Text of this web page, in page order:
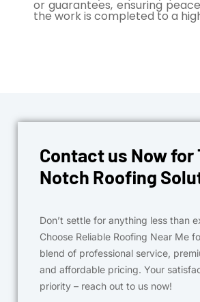
or guarantees, ensuring
the work is completed to a
Contact us Now for
Notch Roofing
Don’t settle for anything less than
Choose Reliable Roofing Near Me
blend of professional service,
and affordable pricing. Your
priority – reach out to us now!